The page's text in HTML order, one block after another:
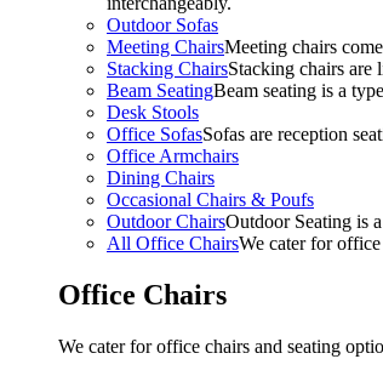
Outdoor Sofas
Meeting ChairsMeeting chairs
Stacking ChairsStacking chairs are
Beam SeatingBeam seating is a
Desk Stools
Office SofasSofas are reception
Office Armchairs
Dining Chairs
Occasional Chairs & Poufs
Outdoor ChairsOutdoor Seating is
All Office ChairsWe cater for
Office Chairs
We cater for office chairs and seating